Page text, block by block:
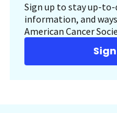
Sign up to stay up-
information, and
American Cancer